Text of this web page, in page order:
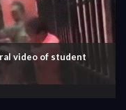
video of student